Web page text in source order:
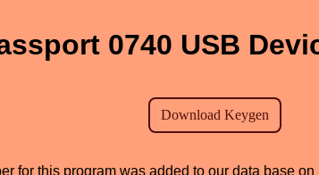
0740 USB
for this program was added to our data base on